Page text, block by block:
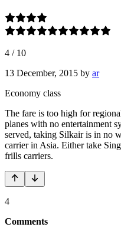
4 / 10
13 December, 2015 by ar
Economy class
The fare is too high for
planes with no entertainment
served, taking Silkair is in no
carrier in Asia. Either take
frills carriers.
4
Comments